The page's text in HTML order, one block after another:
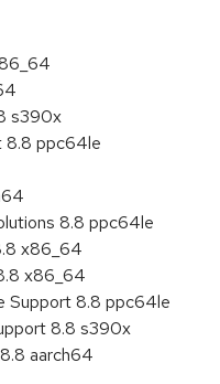
s390x
8.8 ppc64le
8.8 ppc64le
x86_64
x86_64
Support 8.8 ppc64le
8.8 s390x
aarch64